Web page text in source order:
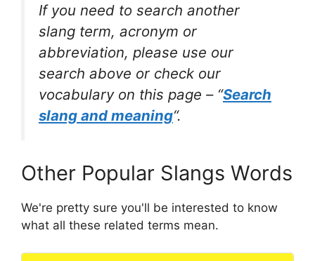
If you need to search another
slang term, acronym or
abbreviation, please use our
search above or check our
vocabulary on this page – “Search
slang and meaning“.
Other Popular Slangs Words
We're pretty sure you'll be interested to know
what all these related terms mean.